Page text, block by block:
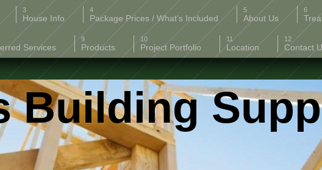
House Info Package Prices / What's Included About Us
Services Products Project Portfolio Location Contact
Building